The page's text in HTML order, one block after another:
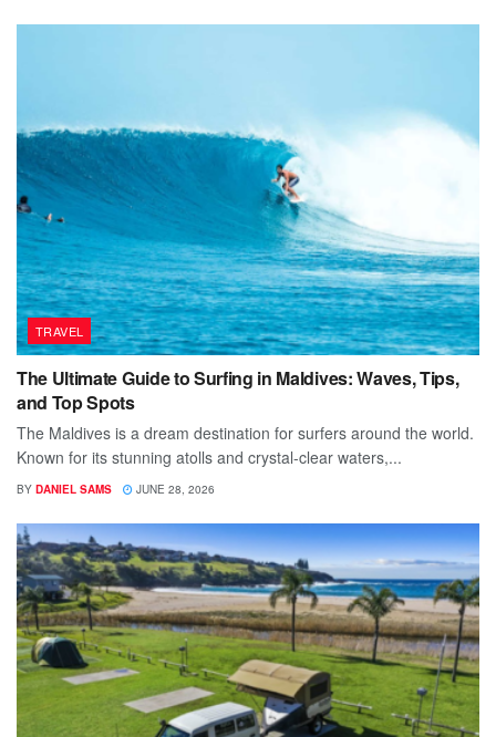
TRAVEL
The Ultimate Guide to Surfing in Maldives: Waves, Tips,
and Top Spots
The Maldives is a dream destination for surfers around the world.
Known for its stunning atolls and crystal-clear waters,...
BY DANIEL SAMS JUNE 28, 2026